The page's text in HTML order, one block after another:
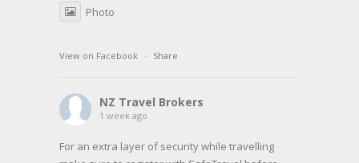
Photo
View on Facebook · Share
NZ Travel Brokers
1 week ago
For an extra layer of security while travelling